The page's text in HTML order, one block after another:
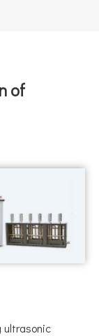
of
ultrasonic